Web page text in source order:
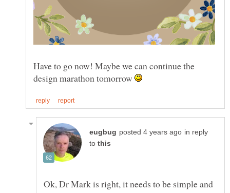
Have to go now! Maybe we can continue the
design marathon tomorrow
in reply
to
Ok, Dr Mark is right, it needs to be simple and